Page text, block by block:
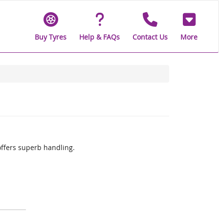
Buy Tyres Help & FAQs Contact Us More
superb handling.